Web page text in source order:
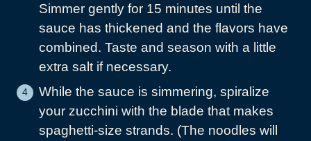
Simmer gently for 15 minutes until the
sauce has thickened and the flavors have
combined. Taste and season with a little
extra salt if necessary.
While the sauce is simmering, spiralize
your zucchini with the blade that makes
spaghetti-size strands. (The noodles will